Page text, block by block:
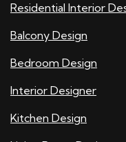
Residential Interior
Balcony Design
Bedroom Design
Interior Designer
Kitchen Design